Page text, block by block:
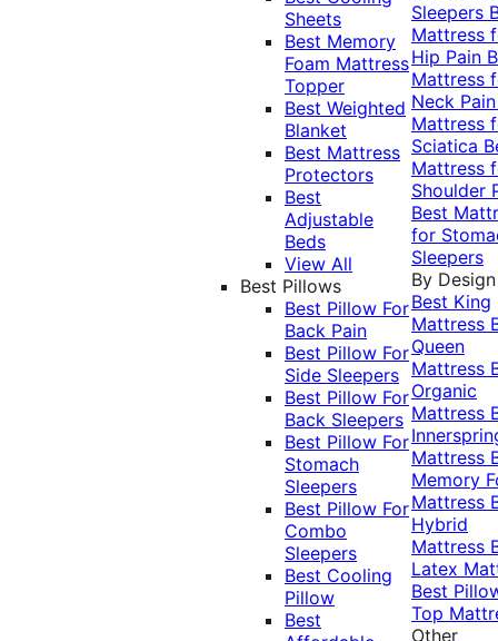
Sheets
Best Memory
Foam Mattress
Topper
Best Weighted
Blanket
Best Mattress
Protectors
Best
Adjustable
Beds
View All
Best Pillows
Best Pillow For
Back Pain
Best Pillow For
Side Sleepers
Best Pillow For
Back Sleepers
Best Pillow For
Stomach
Sleepers
Best Pillow For
Combo
Sleepers
Best Cooling
Pillow
Best
Sleepers
Mattress
Hip Pain
Mattress
Neck
Mattress
Sciatica
Mattress
Shoulder
Best
for
Sleepers
By Design
Best King
Mattress
Queen
Mattress
Organic
Mattress
Mattress
Memory
Mattress
Hybrid
Mattress
Latex
Best
Top
Other